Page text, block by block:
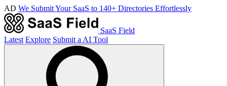
AD We Submit Your SaaS to 140+ Directories Effortlessly
SaaS Field
Latest Explore Submit a AI Tool